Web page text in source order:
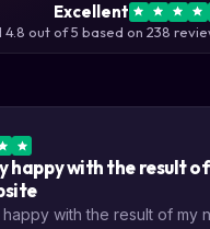
Excellent
4.8 out of 5 based on 238
happy with the result
happy with the result of my